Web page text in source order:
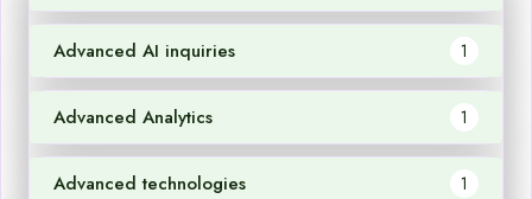
Advanced AI inquiries 1
Advanced Analytics 1
Advanced technologies 1